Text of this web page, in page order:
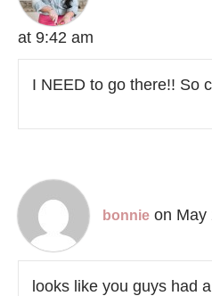
at 9:42 am
I NEED to go there!! So
bonnie on May
looks like you guys had